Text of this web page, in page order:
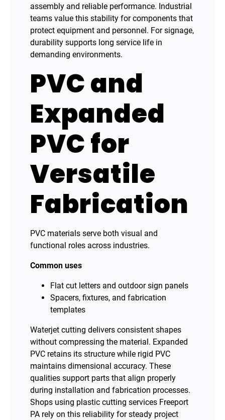
assembly and reliable performance. Industrial
teams value this stability for components that
protect equipment and personnel. For signage,
durability supports long service life in
demanding environments.
PVC and
Expanded
PVC for
Versatile
Fabrication
PVC materials serve both visual and
functional roles across industries.
Common uses
Flat cut letters and outdoor sign panels
Spacers, fixtures, and fabrication
templates
Waterjet cutting delivers consistent shapes
without compressing the material. Expanded
PVC retains its structure while rigid PVC
maintains dimensional accuracy. These
qualities support parts that align properly
during installation and fabrication processes.
Shops using plastic cutting services Freeport
PA rely on this reliability for steady project